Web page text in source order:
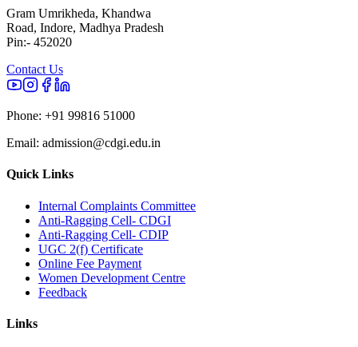
Gram Umrikheda, Khandwa
Road, Indore, Madhya Pradesh
Pin:- 452020
Contact Us
Phone: +91 99816 51000
Email: admission@cdgi.edu.in
Quick Links
Internal Complaints Committee
Anti-Ragging Cell- CDGI
Anti-Ragging Cell- CDIP
UGC 2(f) Certificate
Online Fee Payment
Women Development Centre
Feedback
Links